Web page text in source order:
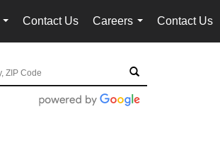
...
Contact Us
Careers
...
Contact Us